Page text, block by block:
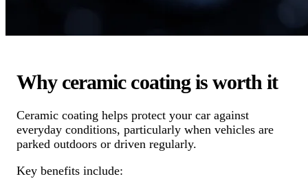
Why ceramic coating is worth it
Ceramic coating helps protect your car against
everyday conditions, particularly when vehicles are
parked outdoors or driven regularly.
Key benefits include: